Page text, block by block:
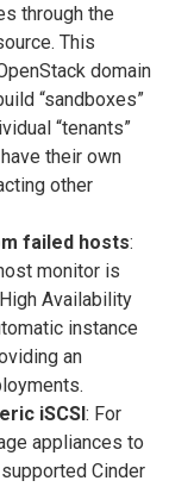
through the
This
domain
“sandboxes”
“tenants”
their own
other
failed hosts:
monitor is
Availability
instance
an
iSCSI: For
appliances to
Cinder